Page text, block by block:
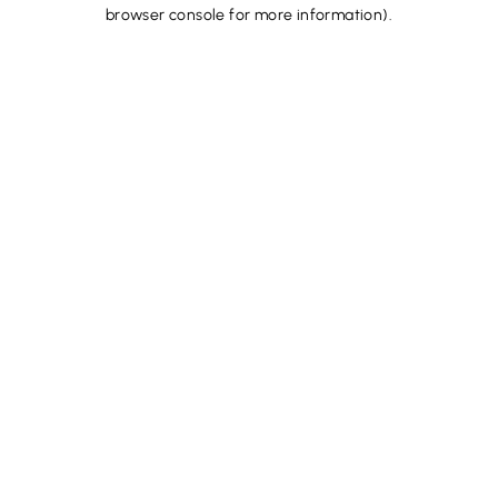
browser console for more information).